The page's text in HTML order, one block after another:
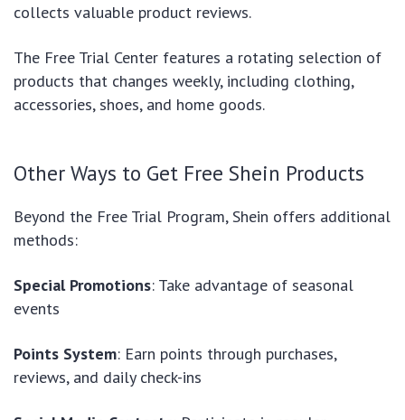
collects valuable product reviews.
The Free Trial Center features a rotating selection of
products that changes weekly, including clothing,
accessories, shoes, and home goods.
Other Ways to Get Free Shein Products
Beyond the Free Trial Program, Shein offers additional
methods:
Special Promotions: Take advantage of seasonal
events
Points System: Earn points through purchases,
reviews, and daily check-ins